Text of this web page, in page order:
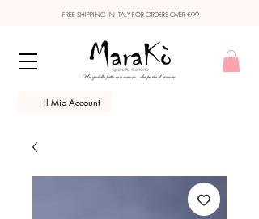
Il Mio Account
FREE SHIPPING IN ITALY FOR ORDERS OVER €99